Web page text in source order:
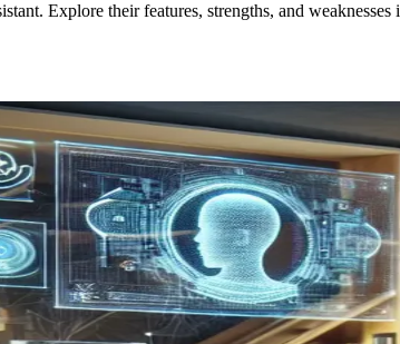
Explore their features, strengths, and weaknesses